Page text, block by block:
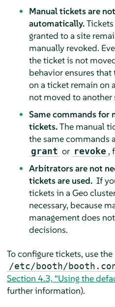
Manual tickets are
automatically.
granted to a site
manually revoked.
the ticket is not
behavior ensures
on a ticket remain on
not moved to another
Same commands for
tickets.The manual
the same commands
grant or revoke ,
Arbitrators are not
tickets are used. If
tickets in a Geo
necessary, because
management does
decisions.
To configure tickets, use the
/etc/booth/
Section 4.3, “Using the
further information).